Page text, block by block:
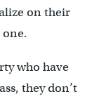
on their
who have
they don’t